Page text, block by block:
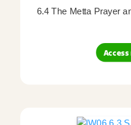
6.4 The Metta Prayer